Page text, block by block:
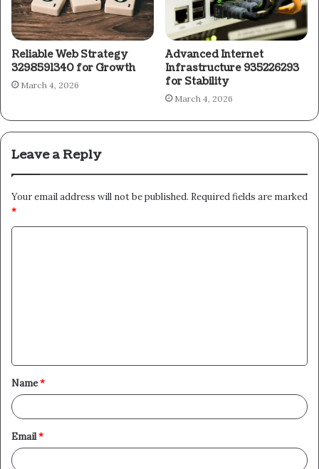
Reliable Web Strategy
3298591340 for Growth
March 4, 2026
Advanced Internet
Infrastructure 935226293
for Stability
March 4, 2026
Leave a Reply
Your email address will not be published. Required fields are marked
*
t
*
Name*
Email*